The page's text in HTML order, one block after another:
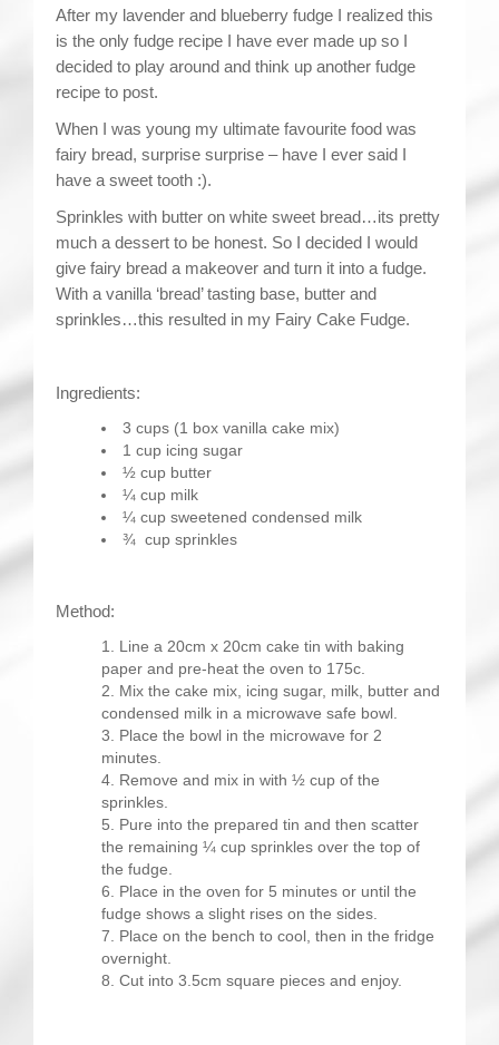
After my lavender and blueberry fudge I realized this
is the only fudge recipe I have ever made up so I
decided to play around and think up another fudge
recipe to post.
When I was young my ultimate favourite food was
fairy bread, surprise surprise – have I ever said I
have a sweet tooth :).
Sprinkles with butter on white sweet bread…its pretty
much a dessert to be honest. So I decided I would
give fairy bread a makeover and turn it into a fudge.
With a vanilla ‘bread’ tasting base, butter and
sprinkles…this resulted in my Fairy Cake Fudge.
Ingredients:
3 cups (1 box vanilla cake mix)
1 cup icing sugar
½ cup butter
¼ cup milk
¼ cup sweetened condensed milk
¾ cup sprinkles
Method:
Line a 20cm x 20cm cake tin with baking
paper and pre-heat the oven to 175c.
Mix the cake mix, icing sugar, milk, butter and
condensed milk in a microwave safe bowl.
Place the bowl in the microwave for 2
minutes.
Remove and mix in with ½ cup of the
sprinkles.
Pure into the prepared tin and then scatter
the remaining ¼ cup sprinkles over the top of
the fudge.
Place in the oven for 5 minutes or until the
fudge shows a slight rises on the sides.
Place on the bench to cool, then in the fridge
overnight.
Cut into 3.5cm square pieces and enjoy.